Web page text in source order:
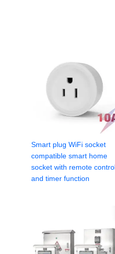
Smart plug WiFi socket
compatible smart home
socket with remote control
and timer function